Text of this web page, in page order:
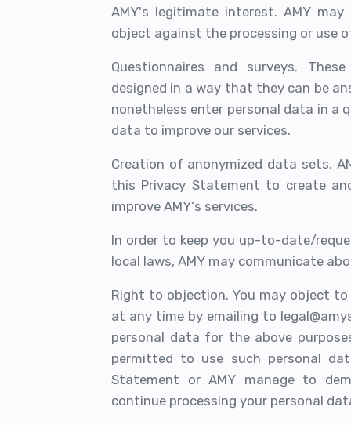
AMY's legitimate interest. AMY
object against the processing or use
Questionnaires and surveys.
designed in a way that they can be
nonetheless enter personal data in a
data to improve our services.
Creation of anonymized data sets.
this Privacy Statement to create
improve AMY‘s services.
In order to keep you up-to-date/
local laws, AMY may communicate
Right to objection. You may object
at any time by emailing to
personal data for the above
permitted to use such personal
Statement or AMY manage to
continue processing your personal